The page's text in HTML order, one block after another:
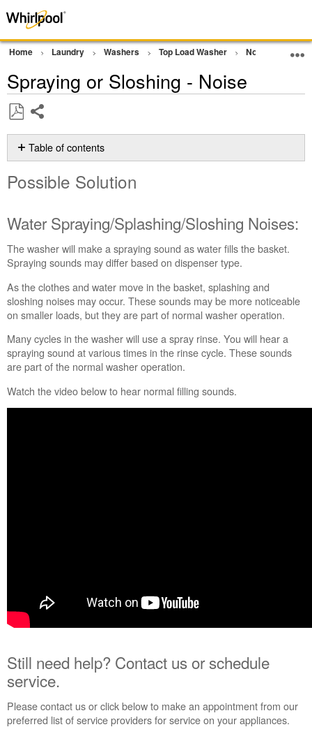
Home Laundry Washers Top Load Washer Noises and
Spraying or Sloshing - Noise
as
PDF
Table of contents
Solution
Spraying/Splashing/Sloshing
Noises:
Still
need
Contact
us or
schedule
United
States
Interested
in
Possible Solution
Water Spraying/Splashing/Sloshing Noises:
The washer will make a spraying sound as water fills the basket.
Spraying sounds may differ based on dispenser type.
As the clothes and water move in the basket, splashing and
sloshing noises may occur. These sounds may be more noticeable
on smaller loads, but they are part of normal washer operation.
Many cycles in the washer will use a spray rinse. You will hear a
spraying sound at various times in the rinse cycle. These sounds
are part of the normal washer operation.
Watch the video below to hear normal filling sounds.
Still need help? Contact us or schedule
service.
Please contact us or click below to make an appointment from our
preferred list of service providers for service on your appliances.